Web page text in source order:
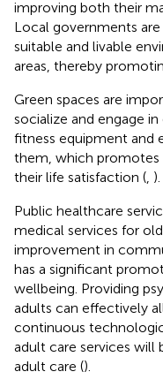
improving both their
Local governments
suitable and livable
areas, thereby
Green spaces are
socialize and engage
fitness equipment and
them, which promotes
their life satisfaction ( ).
Public healthcare
medical services for
improvement in
has a significant
wellbeing. Providing
adults can effectively
continuous
adult care services
adult care ().